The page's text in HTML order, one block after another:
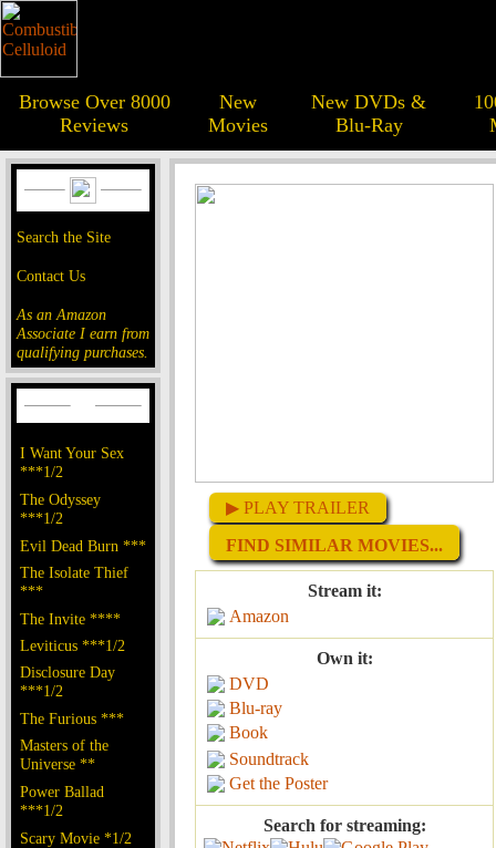
Browse Over 8000
Reviews
New
Movies
New DVDs &
Blu-Ray
Search the Site
Contact Us
As an Amazon
Associate I earn from
qualifying purchases.
I Want Your Sex
***1/2
The Odyssey
***1/2
Evil Dead Burn ***
The Isolate Thief
***
The Invite ****
Leviticus ***1/2
Disclosure Day
***1/2
The Furious ***
Masters of the
Universe **
Power Ballad
***1/2
Scary Movie *1/2
▶ PLAY TRAILER
FIND SIMILAR MOVIES...
Stream it:
Amazon
Own it:
DVD
Blu-ray
Book
Soundtrack
Get the Poster
Search for streaming: